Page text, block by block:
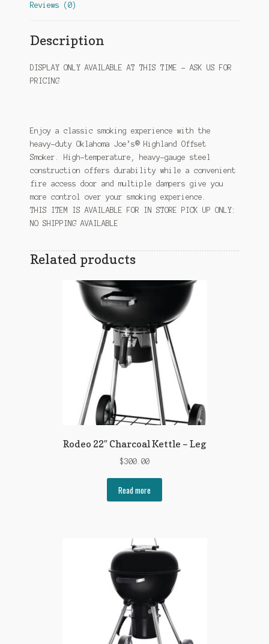
Reviews (0)
Description
DISPLAY ONLY AVAILABLE AT THIS TIME – ASK US FOR
PRICING
Enjoy a classic smoking experience with the
heavy-duty Oklahoma Joe’s® Highland Offset
Smoker. High-temperature, heavy-gauge steel
construction offers durability while a convenient
fire access door and multiple dampers give you
more control over your smoking experience.
THIS ITEM IS AVAILABLE FOR IN STORE PICK UP ONLY:
NO SHIPPING AVAILABLE
Related products
Rodeo 22″ Charcoal Kettle – Leg
$300.00
Read more